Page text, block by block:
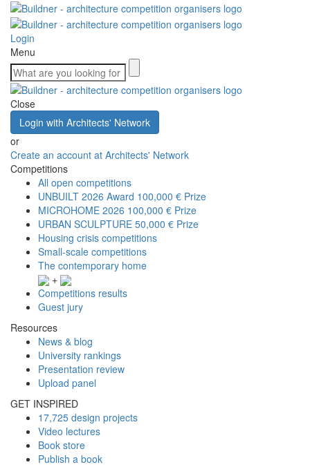
Login
Menu
Close
Login with Architects' Network
or
Create an account at Architects' Network
Competitions
All open competitions
UNBUILT 2026 Award 100,000 € Prize
MICROHOME 2026 100,000 € Prize
URBAN SCULPTURE 50,000 € Prize
Housing crisis competitions
Small-scale competitions
The contemporary home
+
Competitions results
Guest jury
Resources
News & blog
University rankings
Presentation review
Upload panel
GET INSPIRED
17,725 design projects
Video lectures
Book store
Publish a book